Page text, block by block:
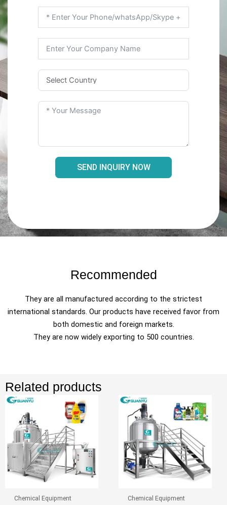
SEND INQUIRY NOW
Recommended
They are all manufactured according to the strictest
international standards. Our products have received favor from
both domestic and foreign markets.
They are now widely exporting to 500 countries.
Related products
Chemical Equipment Chemical Equipment